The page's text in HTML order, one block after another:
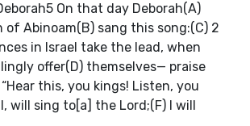
On that day Deborah(A)
of Abinoam(B) sang this song:(C) 2
in Israel take the lead, when
offer(D) themselves— praise
this, you kings! Listen, you
will sing to[a] the Lord;(F) I will